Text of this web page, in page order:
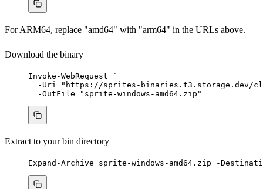
For ARM64, replace "amd64" with "arm64" in the URLs above.
Download the binary
Invoke-WebRequest
`
- Uri " https://sprites-binaries.t3.storage.dev/
-OutFile " sprite-windows-amd64.zip "
Extract to your bin directory
Expand-Archive sprite -windows - amd64.zip -